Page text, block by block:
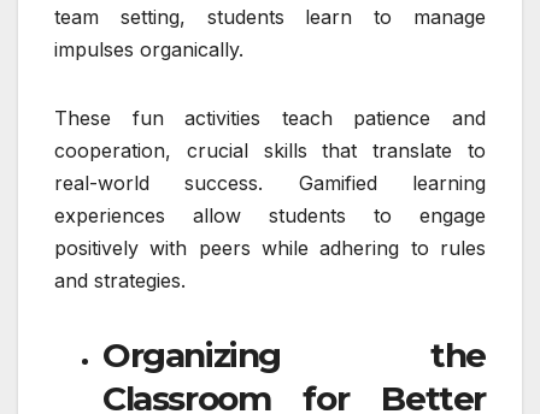
team setting, students learn to manage
impulses organically.
These fun activities teach patience and
cooperation, crucial skills that translate to
real-world success. Gamified learning
experiences allow students to engage
positively with peers while adhering to rules
and strategies.
Organizing the
Classroom for Better